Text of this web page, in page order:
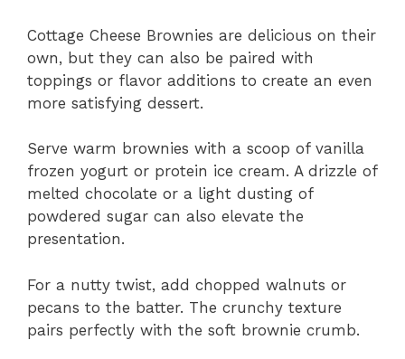
Cottage Cheese Brownies are delicious on their
own, but they can also be paired with
toppings or flavor additions to create an even
more satisfying dessert.
Serve warm brownies with a scoop of vanilla
frozen yogurt or protein ice cream. A drizzle of
melted chocolate or a light dusting of
powdered sugar can also elevate the
presentation.
For a nutty twist, add chopped walnuts or
pecans to the batter. The crunchy texture
pairs perfectly with the soft brownie crumb.